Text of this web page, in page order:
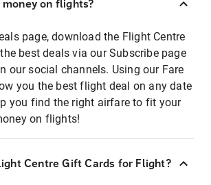
money on flights?
page, download the Flight Centre
best deals via our Subscribe page
our social channels. Using our Fare
you the best flight deal on any date
you find the right airfare to fit your
on flights!
Centre Gift Cards for Flight?